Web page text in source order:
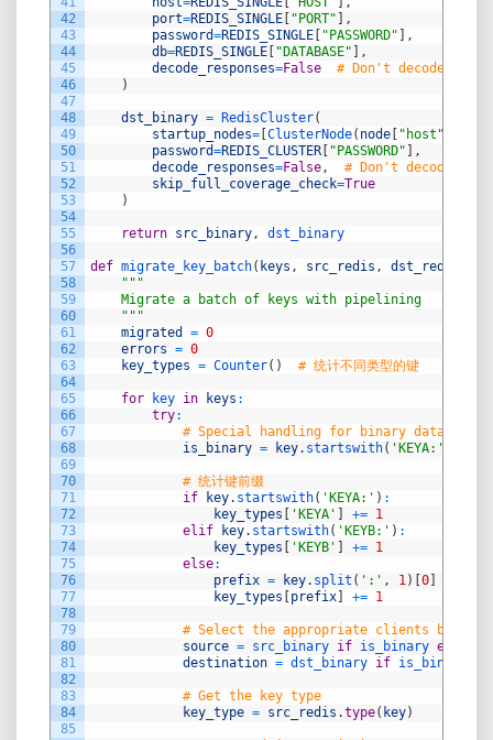
42
43
44
45
46
47
48
49
50
51
52
53
54
55
56
57
58
59
60
61
62
63
64
65
66
67
68
69
70
71
72
73
74
75
76
77
78
79
80
81
82
83
84
85
port=REDIS_SINGLE "PORT"
,
password=REDIS_SINGLE "PASSWORD"
,
db=REDIS_SINGLE "DATABASE"
,
decode_responses=False
# Don't decode
)
dst_binary = RedisCluster(
startup_nodes= ClusterNode( node "host"
password=REDIS_CLUSTER "PASSWORD"
,
decode_responses=False,
# Don't decode
skip_full_coverage_check=True
)
return src_binary, dst_binary
def migrate_key_batch( keys , src_redis , dst_redis
"""
Migrate a batch of keys with pipelining
"""
migrated
= 0
errors = 0
key_types = Counter( ) # 统计不同类型的键
for key in keys :
try:
# Special handling for binary data in
is_binary = key. startswith( 'KEYA:'
# 统计键前缀
if
key. startswith( 'KEYA:' ) :
key_types
'KEYA' += 1
elif
key. startswith( 'KEYB:' ) :
key_types
'KEYB' += 1
else:
prefix = key. split ( ':' , 1) 0
key_types
prefix += 1
# Select the appropriate clients based
source = src_binary if is_binary else
destination = dst_binary if is_binary
# Get the key type
key_type = src_redis .type( key)